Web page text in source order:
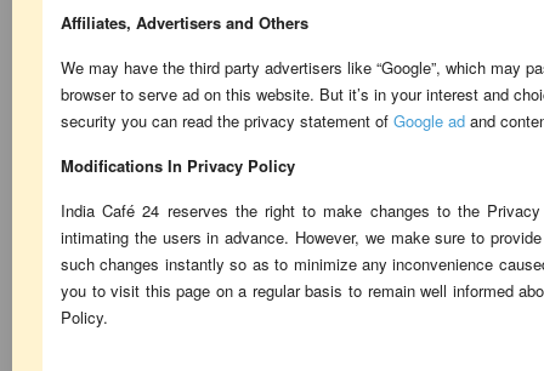
Affiliates, Advertisers and Others
We may have the third party advertisers like “Google”, which may
browser to serve ad on this website. But it’s in your interest and
security you can read the privacy statement of Google ad and
Modifications In Privacy Policy
India Café 24 reserves the right to make changes to the
intimating the users in advance. However, we make sure to
such changes instantly so as to minimize any inconvenience
you to visit this page on a regular basis to remain well informed
Policy.